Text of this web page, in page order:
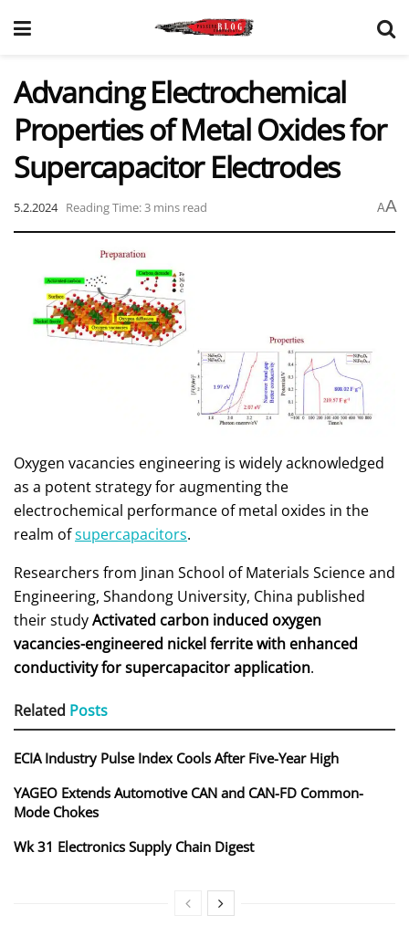
Advancing Electrochemical
Properties of Metal Oxides for
Supercapacitor Electrodes
5.2.2024 Reading Time: 3 mins read AA
Oxygen vacancies engineering is widely acknowledged
as a potent strategy for augmenting the
electrochemical performance of metal oxides in the
realm ofsupercapacitors.
Researchers from Jinan School of Materials Science and
Engineering, Shandong University, China published
their studyActivated carbon induced oxygen
vacancies-engineered nickel ferrite with enhanced
conductivity for supercapacitor application.
Related Posts
ECIA Industry Pulse Index Cools After Five-Year High
YAGEO Extends Automotive CAN and CAN-FD Common-
Mode Chokes
Wk 31 Electronics Supply Chain Digest